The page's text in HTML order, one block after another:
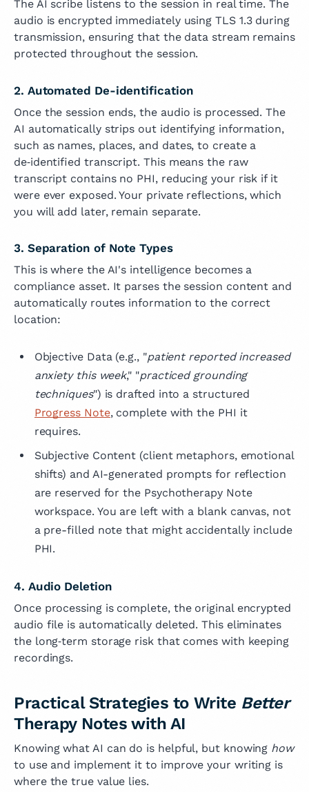
The AI scribe listens to the session in real time. The
audio is encrypted immediately using TLS 1.3 during
transmission, ensuring that the data stream remains
protected throughout the session.
2. Automated De-identification
Once the session ends, the audio is processed. The
AI automatically strips out identifying information,
such as names, places, and dates, to create a
de‑identified transcript. This means the raw
transcript contains no PHI, reducing your risk if it
were ever exposed. Your private reflections, which
you will add later, remain separate.
3. Separation of Note Types
This is where the AI's intelligence becomes a
compliance asset. It parses the session content and
automatically routes information to the correct
location:
Objective Data (e.g., "patient reported increased
anxiety this week," "practiced grounding
techniques") is drafted into a structured
Progress Note, complete with the PHI it
requires.
Subjective Content (client metaphors, emotional
shifts) and AI-generated prompts for reflection
are reserved for the Psychotherapy Note
workspace. You are left with a blank canvas, not
a pre-filled note that might accidentally include
PHI.
4. Audio Deletion
Once processing is complete, the original encrypted
audio file is automatically deleted. This eliminates
the long‑term storage risk that comes with keeping
recordings.
Practical Strategies to Write Better
Therapy Notes with AI
Knowing what AI can do is helpful, but knowing how
to use and implement it to improve your writing is
where the true value lies.